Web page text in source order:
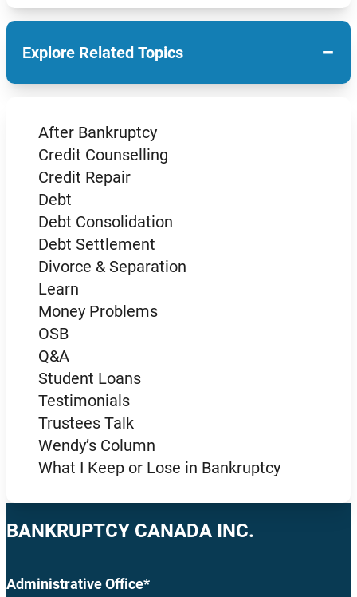
Explore Related Topics −
After Bankruptcy
Credit Counselling
Credit Repair
Debt
Debt Consolidation
Debt Settlement
Divorce & Separation
Learn
Money Problems
OSB
Q&A
Student Loans
Testimonials
Trustees Talk
Wendy’s Column
What I Keep or Lose in Bankruptcy
BANKRUPTCY CANADA INC.
Administrative Office*